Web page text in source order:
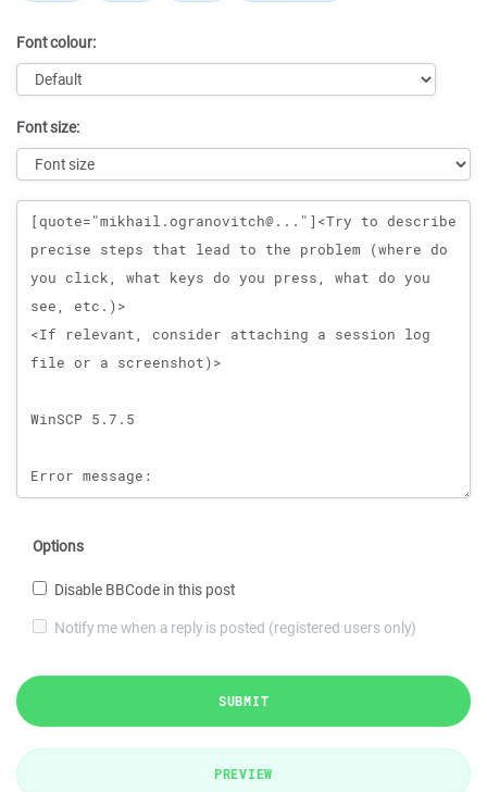
Font colour:
Font size:
Message
Options
Disable BBCode in this post
Notify me when a reply is posted (registered users only)
SUBMIT
PREVIEW